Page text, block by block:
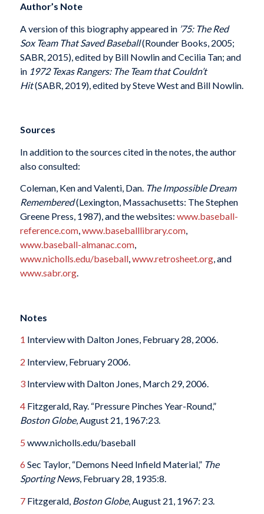
Author’s Note
A version of this biography appeared in ’75: The Red
Sox Team That Saved Baseball(Rounder Books, 2005;
SABR, 2015), edited by Bill Nowlin and Cecilia Tan; and
in 1972 Texas Rangers: The Team that Couldn’t
Hit(SABR, 2019), edited by Steve West and Bill Nowlin.
Sources
In addition to the sources cited in the notes, the author
also consulted:
Coleman, Ken and Valenti, Dan. The Impossible Dream
Remembered(Lexington, Massachusetts: The Stephen
Greene Press, 1987), and the websites: www.baseball-
reference.com,www.baseballlibrary.com,
www.baseball-almanac.com,
www.nicholls.edu/baseball,www.retrosheet.org, and
www.sabr.org.
Notes
1 Interview with Dalton Jones, February 28, 2006.
2 Interview, February 2006.
3Interview with Dalton Jones, March 29, 2006.
4Fitzgerald, Ray. “Pressure Pinches Year-Round,”
Boston Globe, August 21, 1967:23.
5 www.nicholls.edu/baseball
6 Sec Taylor, “Demons Need Infield Material,” The
Sporting News, February 28, 1935:8.
7Fitzgerald, Boston Globe, August 21, 1967: 23.